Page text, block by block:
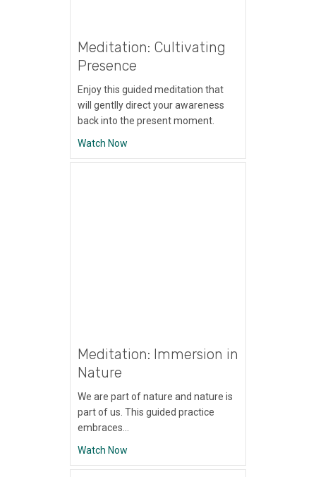
Meditation: Cultivating
Presence
Enjoy this guided meditation that
will gentlly direct your awareness
back into the present moment.
Watch Now
Meditation: Immersion in
Nature
We are part of nature and nature is
part of us. This guided practice
embraces…
Watch Now